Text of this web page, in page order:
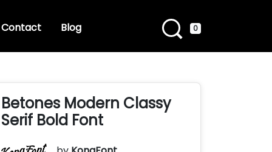
Contact Blog 0
Betones Modern Classy
Serif Bold Font